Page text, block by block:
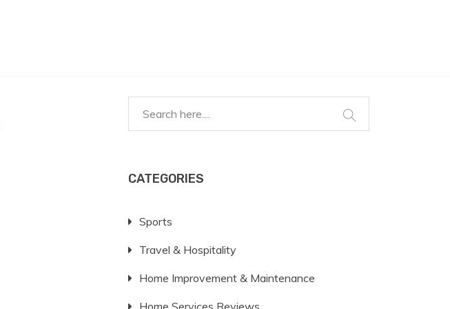
CATEGORIES
Sports
Travel & Hospitality
Home Improvement & Maintenance
Home Services Reviews